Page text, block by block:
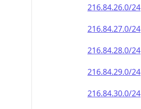
216.84.26.0/24
216.84.27.0/24
216.84.28.0/24
216.84.29.0/24
216.84.30.0/24